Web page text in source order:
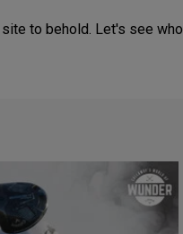
site to behold. Let's see who